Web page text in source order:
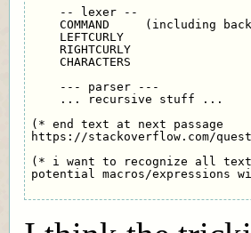
    -- lexer --
COMMAND     (including
    LEFTCURLY
    RIGHTCURLY
    CHARACTERS
    --- parser ---
    ... recursive stuff ...
(* end text at next passage
https://stackoverflow.com/
(* i want to recognize all text
potential macros/expressions